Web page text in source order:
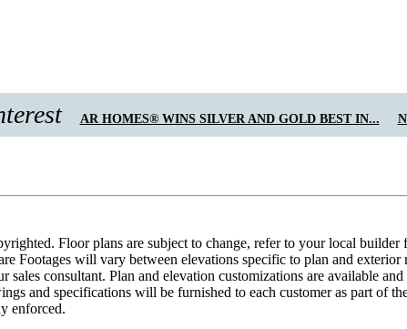
AR HOMES® WINS SILVER AND GOLD BEST IN...
Floor plans are subject to change, refer to your local
Footages will vary between elevations specific to plan and
consultant. Plan and elevation customizations are available
and specifications will be furnished to each customer as part
enforced.